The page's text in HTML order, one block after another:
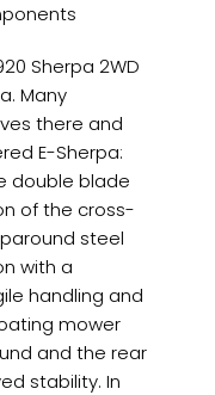
Sherpa 2WD
Many
there and
E-Sherpa:
double blade
of the cross-
steel
with a
handling and
mower
and the rear
stability. In